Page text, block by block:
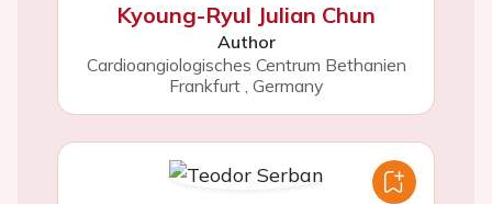
Kyoung-Ryul Julian Chun
Author
Cardioangiologisches Centrum Bethanien
Frankfurt , Germany